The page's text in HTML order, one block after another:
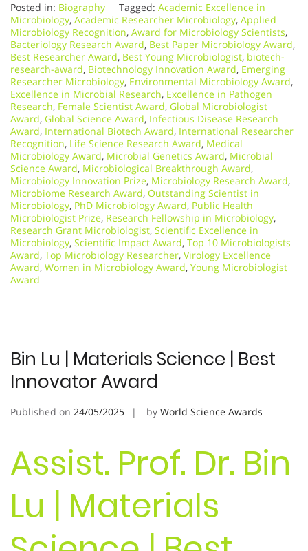
Posted in: Biography Tagged: Academic Excellence in
Microbiology, Academic Researcher Microbiology, Applied
Microbiology Recognition, Award for Microbiology Scientists,
Bacteriology Research Award, Best Paper Microbiology Award,
Best Researcher Award, Best Young Microbiologist, biotech-
research-award, Biotechnology Innovation Award, Emerging
Researcher Microbiology, Environmental Microbiology Award,
Excellence in Microbial Research, Excellence in Pathogen
Research, Female Scientist Award, Global Microbiologist
Award, Global Science Award, Infectious Disease Research
Award, International Biotech Award, International Researcher
Recognition, Life Science Research Award, Medical
Microbiology Award, Microbial Genetics Award, Microbial
Science Award, Microbiological Breakthrough Award,
Microbiology Innovation Prize, Microbiology Research Award,
Microbiome Research Award, Outstanding Scientist in
Microbiology, PhD Microbiology Award, Public Health
Microbiologist Prize, Research Fellowship in Microbiology,
Research Grant Microbiologist, Scientific Excellence in
Microbiology, Scientific Impact Award, Top 10 Microbiologists
Award, Top Microbiology Researcher, Virology Excellence
Award, Women in Microbiology Award, Young Microbiologist
Award
Bin Lu | Materials Science | Best
Innovator Award
Published on 24/05/2025 by World Science Awards
Assist. Prof. Dr. Bin
Lu | Materials